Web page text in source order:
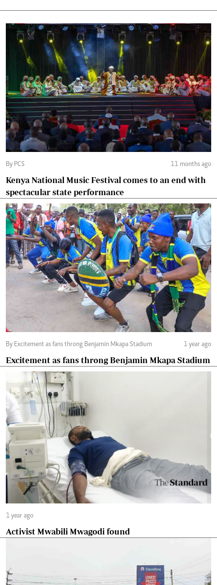
By PCS 11 months ago
Kenya National Music Festival comes to an end with
spectacular state performance
By Excitement as fans throng Benjamin Mkapa Stadium 1 year ago
Excitement as fans throng Benjamin Mkapa Stadium
1 year ago
Activist Mwabili Mwagodi found